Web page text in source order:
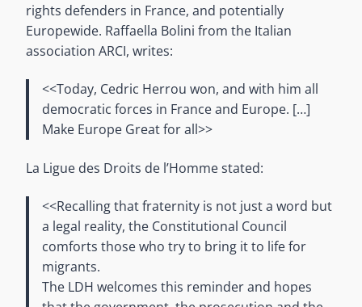
rights defenders in France, and potentially
Europewide. Raffaella Bolini from the Italian
association ARCI, writes:
<<Today, Cedric Herrou won, and with him all
democratic forces in France and Europe. […]
Make Europe Great for all>>
La Ligue des Droits de l’Homme stated:
<<Recalling that fraternity is not just a word but
a legal reality, the Constitutional Council
comforts those who try to bring it to life for
migrants.
The LDH welcomes this reminder and hopes